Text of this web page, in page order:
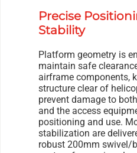
Precise
Stability
Platform geometry is
maintain safe
airframe components,
structure clear of
prevent damage to
and the access
positioning and use.
stabilization are
robust 200mm swivel/